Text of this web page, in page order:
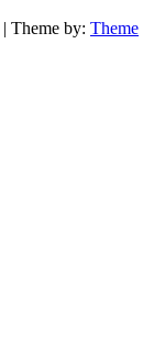
| Theme by: Theme